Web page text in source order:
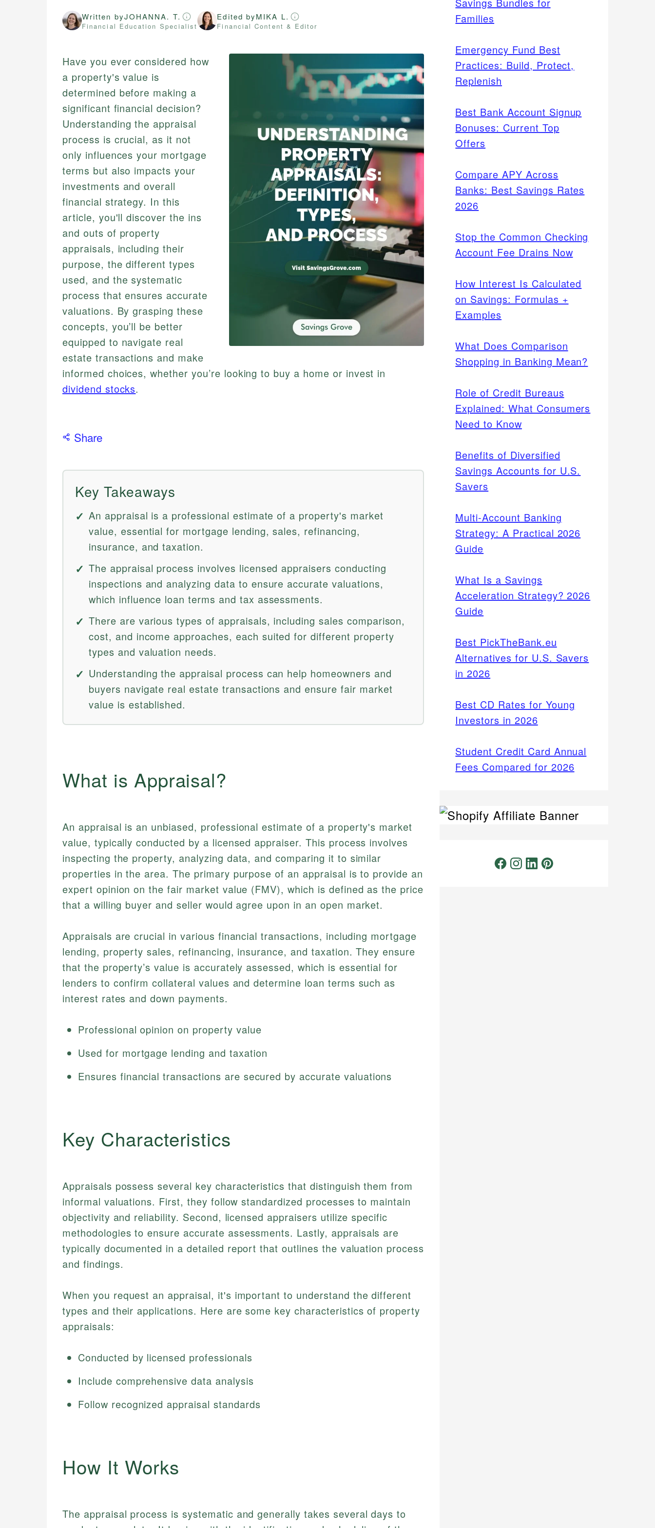
Written byJOHANNA. T.
Financial Education Specialist
Edited byMIKA L.
Financial Content & Editor
Have you ever considered how
a property's value is
determined before making a
significant financial decision?
Understanding the appraisal
process is crucial, as it not
only influences your mortgage
terms but also impacts your
investments and overall
financial strategy. In this
article, you'll discover the ins
and outs of property
appraisals, including their
purpose, the different types
used, and the systematic
process that ensures accurate
valuations. By grasping these
concepts, you’ll be better
equipped to navigate real
estate transactions and make
informed choices, whether you’re looking to buy a home or invest in
dividend stocks.
Share
Key Takeaways
An appraisal is a professional estimate of a property's market
value, essential for mortgage lending, sales, refinancing,
insurance, and taxation.
The appraisal process involves licensed appraisers conducting
inspections and analyzing data to ensure accurate valuations,
which influence loan terms and tax assessments.
There are various types of appraisals, including sales comparison,
cost, and income approaches, each suited for different property
types and valuation needs.
Understanding the appraisal process can help homeowners and
buyers navigate real estate transactions and ensure fair market
value is established.
What is Appraisal?
An appraisal is an unbiased, professional estimate of a property's market
value, typically conducted by a licensed appraiser. This process involves
inspecting the property, analyzing data, and comparing it to similar
properties in the area. The primary purpose of an appraisal is to provide an
expert opinion on the fair market value (FMV), which is defined as the price
that a willing buyer and seller would agree upon in an open market.
Appraisals are crucial in various financial transactions, including mortgage
lending, property sales, refinancing, insurance, and taxation. They ensure
that the property’s value is accurately assessed, which is essential for
lenders to confirm collateral values and determine loan terms such as
interest rates and down payments.
Professional opinion on property value
Used for mortgage lending and taxation
Ensures financial transactions are secured by accurate valuations
Key Characteristics
Appraisals possess several key characteristics that distinguish them from
informal valuations. First, they follow standardized processes to maintain
objectivity and reliability. Second, licensed appraisers utilize specific
methodologies to ensure accurate assessments. Lastly, appraisals are
typically documented in a detailed report that outlines the valuation process
and findings.
When you request an appraisal, it's important to understand the different
types and their applications. Here are some key characteristics of property
appraisals:
Conducted by licensed professionals
Include comprehensive data analysis
Follow recognized appraisal standards
How It Works
The appraisal process is systematic and generally takes several days to
Families
Emergency Fund Best
Practices: Build, Protect,
Replenish
Best Bank Account Signup
Bonuses: Current Top
Offers
Compare APY Across
Banks: Best Savings Rates
2026
Stop the Common Checking
Account Fee Drains Now
How Interest Is Calculated
on Savings: Formulas +
Examples
What Does Comparison
Shopping in Banking Mean?
Role of Credit Bureaus
Explained: What Consumers
Need to Know
Benefits of Diversified
Savings Accounts for U.S.
Savers
Multi-Account Banking
Strategy: A Practical 2026
Guide
What Is a Savings
Acceleration Strategy? 2026
Guide
Best PickTheBank.eu
Alternatives for U.S. Savers
in 2026
Best CD Rates for Young
Investors in 2026
Student Credit Card Annual
Fees Compared for 2026